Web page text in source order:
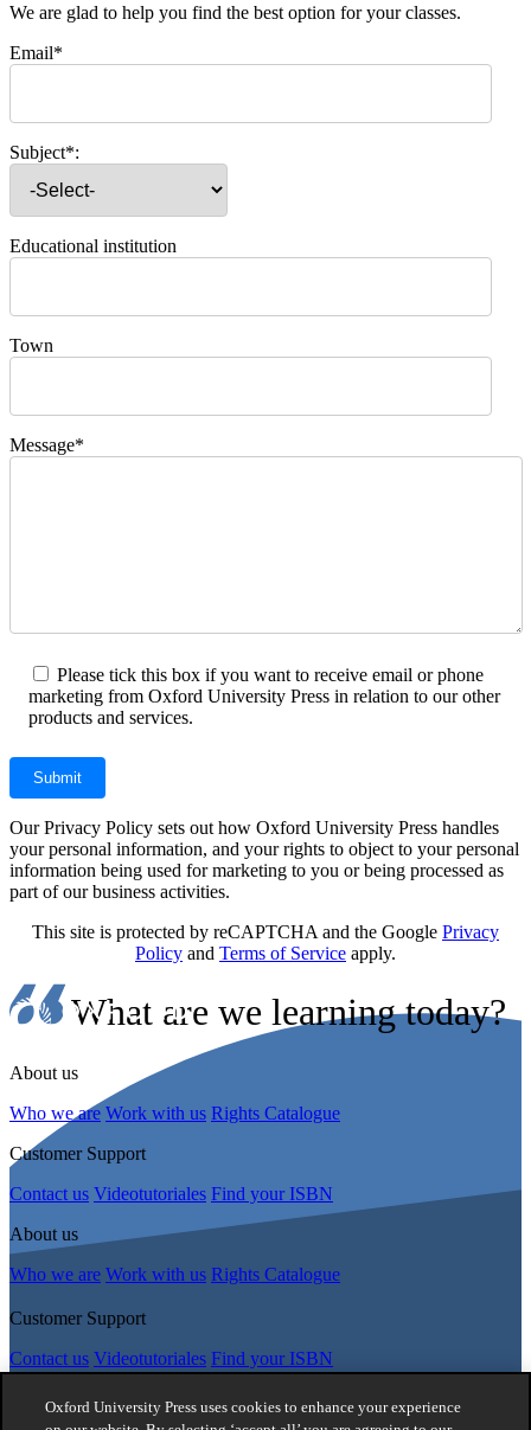
We are glad to help you find the best option for your classes.
Email*
Subject*:
Educational institution
Town
Message*
Please tick this box if you want to receive email or phone
marketing from Oxford University Press in relation to our other
products and services.
Our Privacy Policy sets out how Oxford University Press handles
your personal information, and your rights to object to your personal
information being used for marketing to you or being processed as
part of our business activities.
This site is protected by reCAPTCHA and the Google Privacy
Policy and Terms of Service apply.
What are we learning today?
About us
Who we are Work with us Rights Catalogue
Customer Support
Contact us Videotutoriales Find your ISBN
About us
Who we are Work with us Rights Catalogue
Customer Support
Contact us Videotutoriales Find your ISBN
Follow Us
Oxford University Press uses cookies to enhance your experience